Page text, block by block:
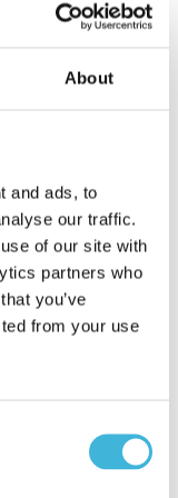
About
and ads, to
our traffic.
of our site with
partners who
you’ve
from your use
Customers pay
scales.
Fixes
but most